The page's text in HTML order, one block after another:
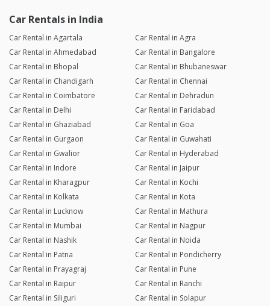
Car Rentals in India
Car Rental in Agartala
Car Rental in Agra
Car Rental in Ahmedabad
Car Rental in Bangalore
Car Rental in Bhopal
Car Rental in Bhubaneswar
Car Rental in Chandigarh
Car Rental in Chennai
Car Rental in Coimbatore
Car Rental in Dehradun
Car Rental in Delhi
Car Rental in Faridabad
Car Rental in Ghaziabad
Car Rental in Goa
Car Rental in Gurgaon
Car Rental in Guwahati
Car Rental in Gwalior
Car Rental in Hyderabad
Car Rental in Indore
Car Rental in Jaipur
Car Rental in Kharagpur
Car Rental in Kochi
Car Rental in Kolkata
Car Rental in Kota
Car Rental in Lucknow
Car Rental in Mathura
Car Rental in Mumbai
Car Rental in Nagpur
Car Rental in Nashik
Car Rental in Noida
Car Rental in Patna
Car Rental in Pondicherry
Car Rental in Prayagraj
Car Rental in Pune
Car Rental in Raipur
Car Rental in Ranchi
Car Rental in Siliguri
Car Rental in Solapur